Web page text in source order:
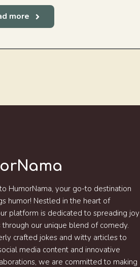
more
HumorNama, your go-to destination
humor! Nestled in the heart of
platform is dedicated to spreading joy
through our unique blend of comedy.
crafted jokes and witty articles to
media content and innovative
we are committed to making